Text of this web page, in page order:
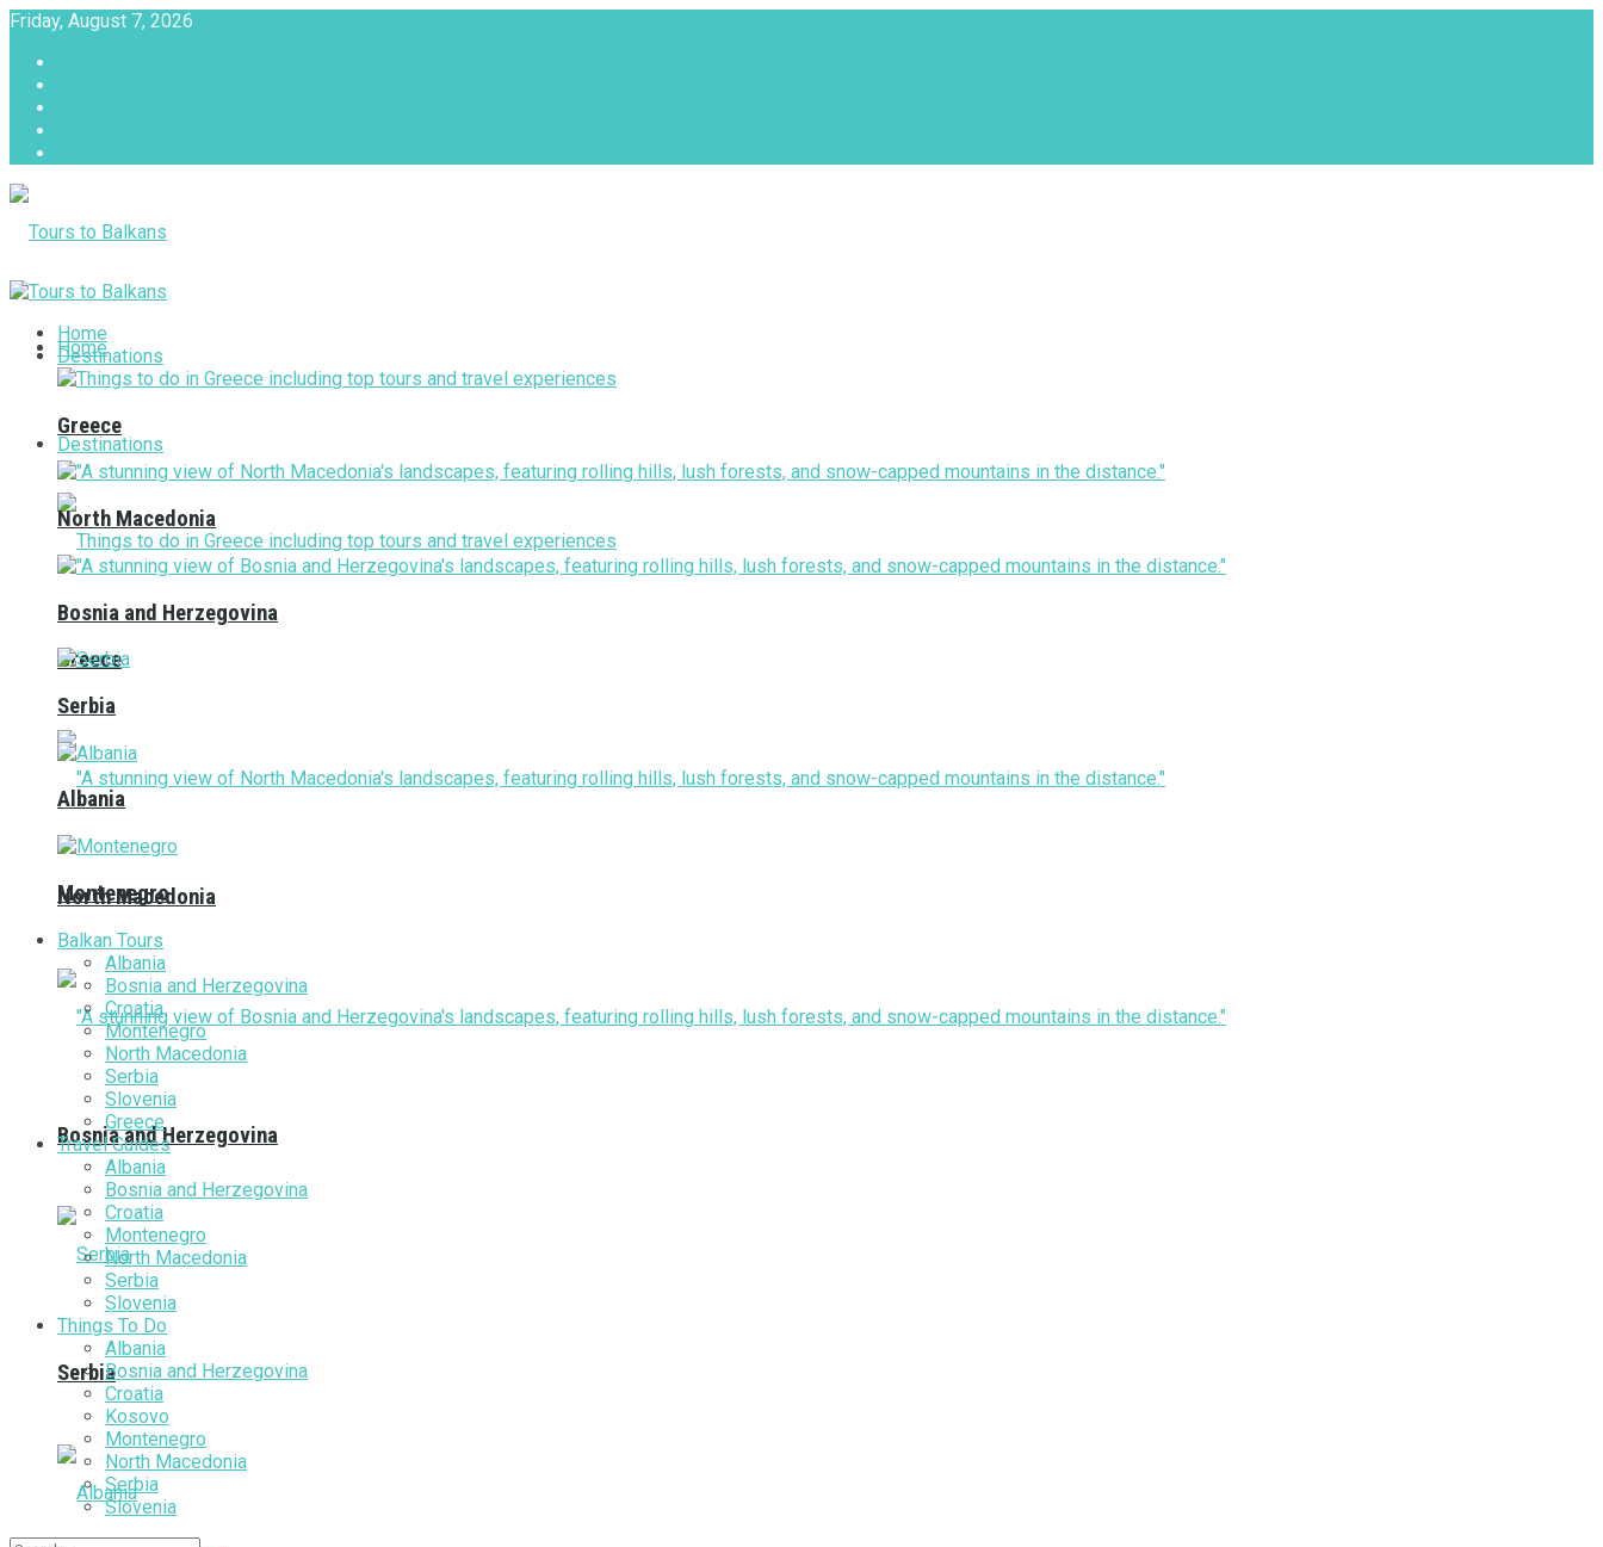
Friday, August 7, 2026
Home
Destinations
Greece
North Macedonia
Bosnia and Herzegovina
Serbia
Home
Destinations
Greece
North Macedonia
Bosnia and Herzegovina
Serbia
Albania
Montenegro
Balkan Tours
Albania
Bosnia and Herzegovina
Croatia
Montenegro
North Macedonia
Serbia
Slovenia
Greece
Travel Guides
Albania
Bosnia and Herzegovina
Croatia
Montenegro
North Macedonia
Serbia
Slovenia
Things To Do
Albania
Bosnia and Herzegovina
Croatia
Kosovo
Montenegro
North Macedonia
Serbia
Slovenia